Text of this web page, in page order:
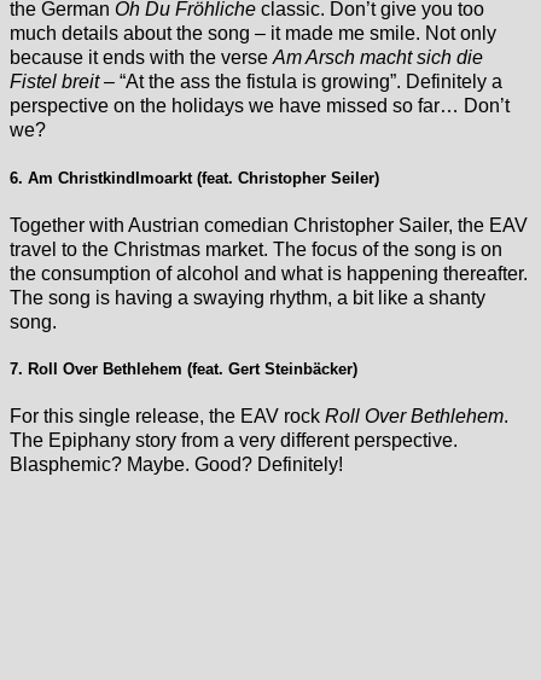
the German Oh Du Fröhliche classic. Don’t give you too
much details about the song – it made me smile. Not only
because it ends with the verseAm Arsch macht sich die
Fistel breit– “At the ass the fistula is growing”. Definitely a
perspective on the holidays we have missed so far… Don’t
we?
6. Am Christkindlmoarkt (feat. Christopher Seiler)
Together with Austrian comedian Christopher Sailer, the EAV
travel to the Christmas market. The focus of the song is on
the consumption of alcohol and what is happening thereafter.
The song is having a swaying rhythm, a bit like a shanty
song.
7. Roll Over Bethlehem (feat. Gert Steinbäcker)
For this single release, the EAV rock Roll Over Bethlehem.
The Epiphany story from a very different perspective.
Blasphemic? Maybe. Good? Definitely!